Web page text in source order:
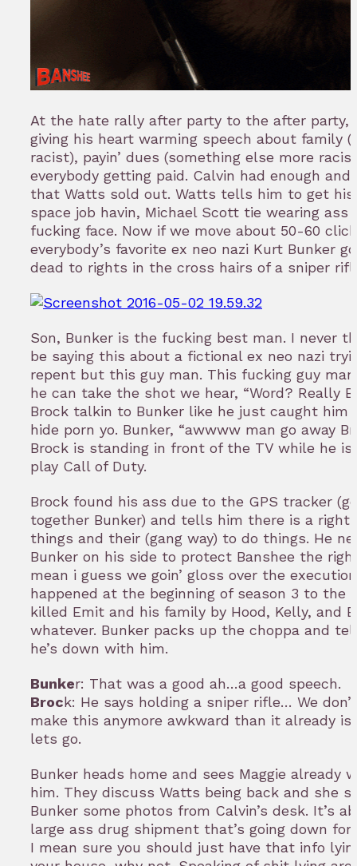
At the hate rally after party to the after party,
giving his heart warming speech about family
racist), payin’ dues (something else more
everybody getting paid. Calvin had enough and
that Watts sold out. Watts tells him to get his
space job havin, Michael Scott tie wearing ass
fucking face. Now if we move about 50-60
everybody’s favorite ex neo nazi Kurt Bunker
dead to rights in the cross hairs of a sniper
Son, Bunker is the fucking best man. I never
be saying this about a fictional ex neo nazi
repent but this guy man. This fucking guy
he can take the shot we hear, “Word? Really
Brock talkin to Bunker like he just caught him
hide porn yo. Bunker, “awwww man go away
Brock is standing in front of the TV while he
play Call of Duty.
Brock found his ass due to the GPS tracker
together Bunker) and tells him there is a right
things and their (gang way) to do things. He
Bunker on his side to protect Banshee the
mean i guess we goin’ gloss over the
happened at the beginning of season 3 to the
killed Emit and his family by Hood, Kelly, and
whatever. Bunker packs up the choppa and
he’s down with him.
Bunker: That was a good ah…a good speech.
Brock: He says holding a sniper rifle… We
make this anymore awkward than it already is.
lets go.
Bunker heads home and sees Maggie already
him. They discuss Watts being back and she
Bunker some photos from Calvin’s desk. It’s
large ass drug shipment that’s going down
I mean sure you should just have that info